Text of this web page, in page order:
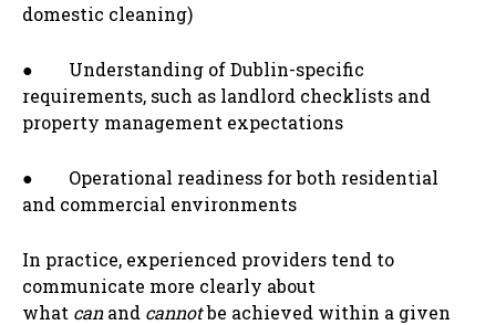
domestic cleaning)
● Understanding of Dublin-specific
requirements, such as landlord checklists and
property management expectations
● Operational readiness for both residential
and commercial environments
In practice, experienced providers tend to
communicate more clearly about
what canand cannotbe achieved within a given